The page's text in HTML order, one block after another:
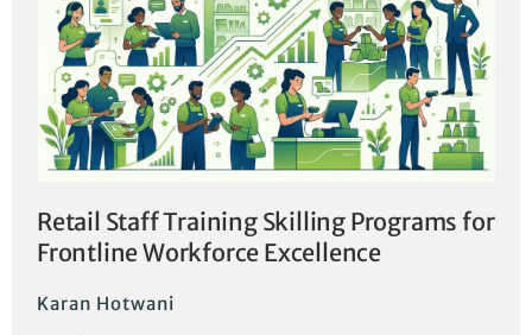
Retail Staff Training Skilling Programs for
Frontline Workforce Excellence
Karan Hotwani